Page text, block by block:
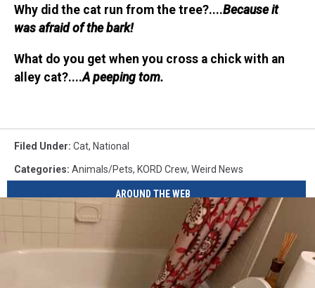
Why did the cat run from the tree?....Because it
was afraid of the bark!
What do you get when you cross a chick with an
alley cat?....A peeping tom.
Filed Under: Cat, National
Categories: Animals/Pets, KORD Crew, Weird News
AROUND THE WEB